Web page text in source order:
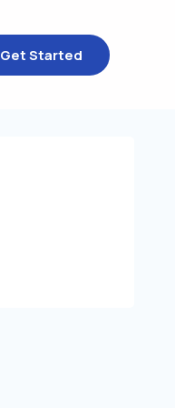
Get Started